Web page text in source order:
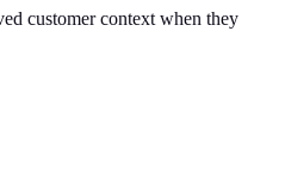
customer context when they